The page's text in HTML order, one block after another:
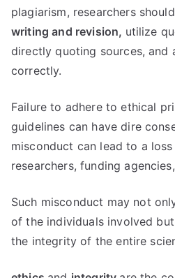
plagiarism, researchers should
writing and revision, utilize
directly quoting sources, and
correctly.
Failure to adhere to ethical
guidelines can have dire
misconduct can lead to a
researchers, funding
Such misconduct may not
of the individuals involved
the integrity of the entire